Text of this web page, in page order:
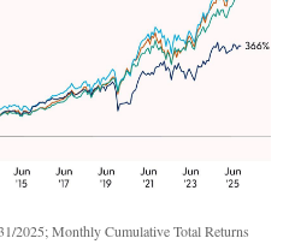
2025; Monthly Cumulative Total Returns